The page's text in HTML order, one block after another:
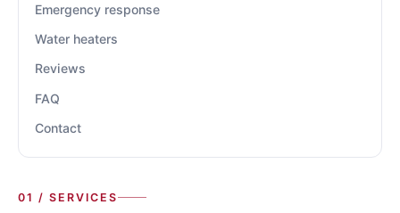
Emergency response
Water heaters
Reviews
FAQ
Contact
01 / SERVICES